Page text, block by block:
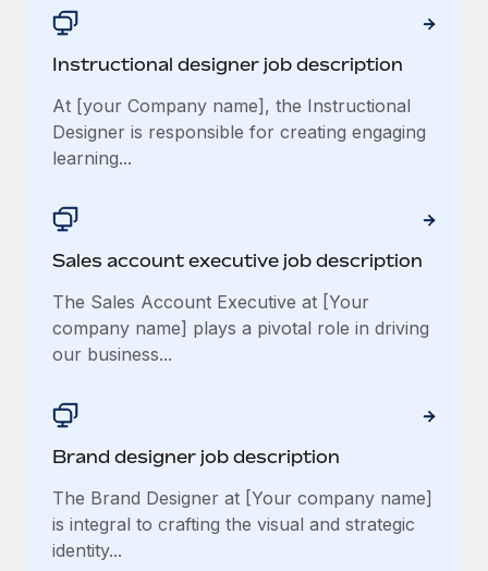
Instructional designer job description
At [your Company name], the Instructional
Designer is responsible for creating engaging
learning...
Sales account executive job description
The Sales Account Executive at [Your
company name] plays a pivotal role in driving
our business...
Brand designer job description
The Brand Designer at [Your company name]
is integral to crafting the visual and strategic
identity...